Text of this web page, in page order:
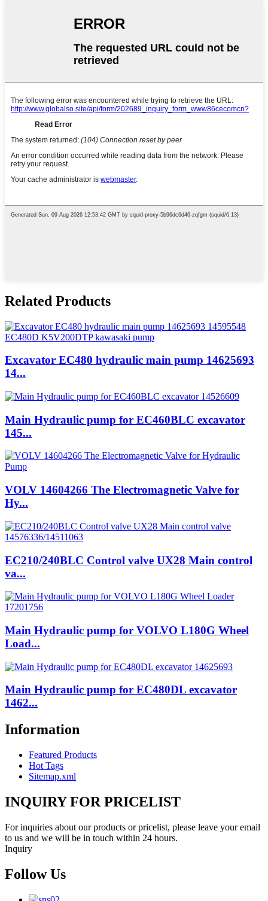
Related Products
Excavator EC480 hydraulic main pump 14625693
14...
Main Hydraulic pump for EC460BLC excavator
145...
VOLV 14604266 The Electromagnetic Valve for
Hy...
EC210/240BLC Control valve UX28 Main control
va...
Main Hydraulic pump for VOLVO L180G Wheel
Load...
Main Hydraulic pump for EC480DL excavator
1462...
Information
Featured Products
Hot Tags
Sitemap.xml
INQUIRY FOR PRICELIST
For inquiries about our products or pricelist, please leave your email
to us and we will be in touch within 24 hours.
Inquiry
Follow Us